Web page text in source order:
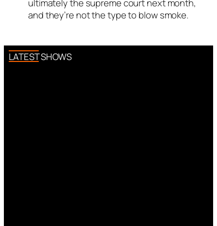
ultimately the supreme court next month,
and they’re not the type to blow smoke.
LATEST SHOWS